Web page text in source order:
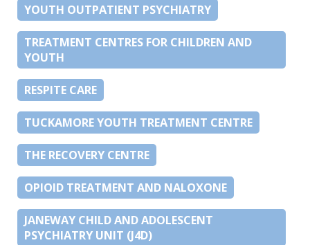
YOUTH OUTPATIENT PSYCHIATRY
TREATMENT CENTRES FOR CHILDREN AND
YOUTH
RESPITE CARE
TUCKAMORE YOUTH TREATMENT CENTRE
THE RECOVERY CENTRE
OPIOID TREATMENT AND NALOXONE
JANEWAY CHILD AND ADOLESCENT
PSYCHIATRY UNIT (J4D)